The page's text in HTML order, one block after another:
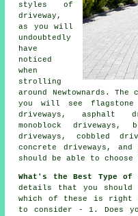
styles of
driveway,
as you will
undoubtedly
have
noticed
when
strolling
around Newtownards.
you will see flagstone
driveways, asphalt
monoblock driveways,
driveways, cobbled
concrete driveways , and
should be able to
What's the Best Type of
details that you should
which of these is right
to consider - 1. Does